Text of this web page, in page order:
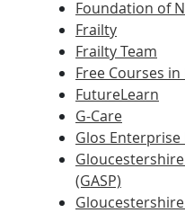
Foundation of
Frailty
Frailty Team
Free Courses in
FutureLearn
G-Care
Glos Enterprise
(GASP)